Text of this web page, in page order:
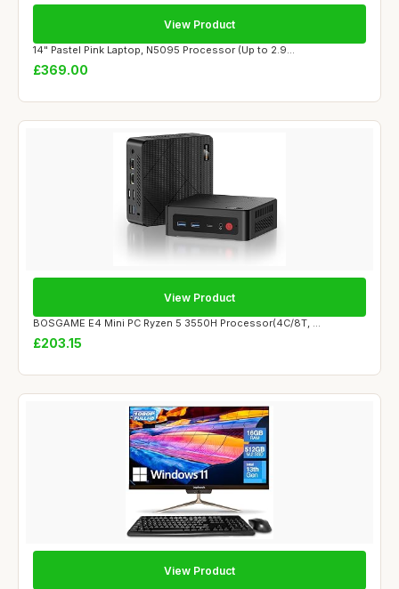
14" Pastel Pink Laptop, N5095 Processor (Up to 2.9...
£369.00
View Product
BOSGAME E4 Mini PC Ryzen 5 3550H Processor(4C/8T, ...
£203.15
View Product
View Product